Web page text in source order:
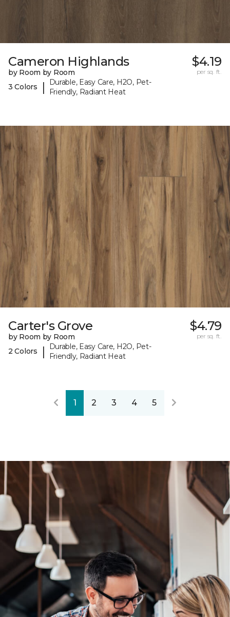
Cameron Highlands
by Room by Room
3 Colors
|
Durable, Easy Care, H2O, Pet-
Friendly, Radiant Heat
$4.19
per sq. ft.
Carter's Grove
by Room by Room
2 Colors
|
Durable, Easy Care, H2O, Pet-
Friendly, Radiant Heat
$4.79
per sq. ft.
1 2 3 4 5